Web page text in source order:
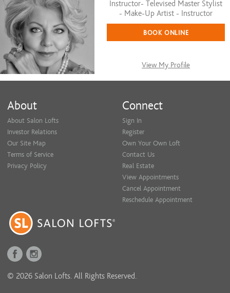
Instructor- Televised Master Stylist
- Make-Up Artist - Instructor
BOOK ONLINE
View My Profile
About
About Salon Lofts
Investor Relations
Our Site Map
Terms of Service
Privacy Policy
Connect
Sign In
Register
Own Your Own Loft
Contact Us
Real Estate
View Appointments
Cancel Appointment
Reschedule Appointment
© 2026 Salon Lofts. All Rights Reserved.